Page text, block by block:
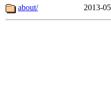
about/
2013-